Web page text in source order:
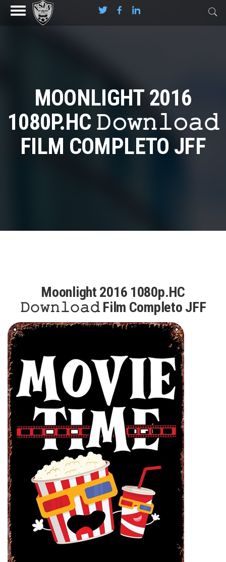
MOONLIGHT 2016
1080P.HC 𝙳𝚘𝚠𝚗𝚕𝚘𝚊𝚍
FILM COMPLETO JFF
Moonlight 2016 1080p.HC
𝙳𝚘𝚠𝚗𝚕𝚘𝚊𝚍 Film Completo JFF